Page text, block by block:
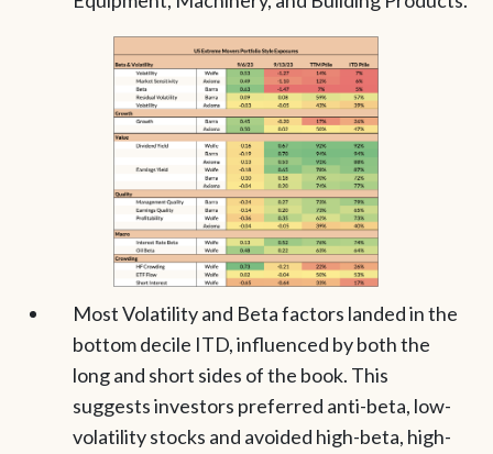
Most Volatility and Beta factors landed in the
bottom decile ITD, influenced by both the
long and short sides of the book. This
suggests investors preferred anti-beta, low-
volatility stocks and avoided high-beta, high-